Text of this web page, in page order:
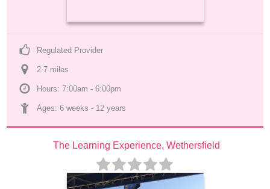
Regulated Provider
2.7 miles
Hours: 7:00am - 6:00pm
Ages: 6 weeks - 12 years
The Learning Experience, Wethersfield